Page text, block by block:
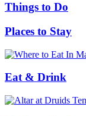
Things to Do
Places to Stay
Eat & Drink